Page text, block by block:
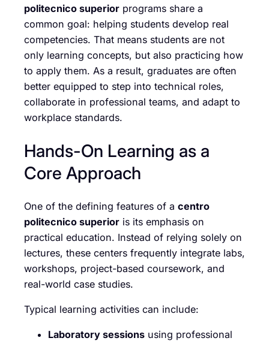
politecnico superior programs share a
common goal: helping students develop real
competencies. That means students are not
only learning concepts, but also practicing how
to apply them. As a result, graduates are often
better equipped to step into technical roles,
collaborate in professional teams, and adapt to
workplace standards.
Hands-On Learning as a
Core Approach
One of the defining features of a centro
politecnico superior is its emphasis on
practical education. Instead of relying solely on
lectures, these centers frequently integrate labs,
workshops, project-based coursework, and
real-world case studies.
Typical learning activities can include:
Laboratory sessions using professional